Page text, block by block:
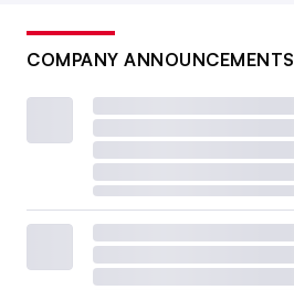
COMPANY ANNOUNCEMENTS